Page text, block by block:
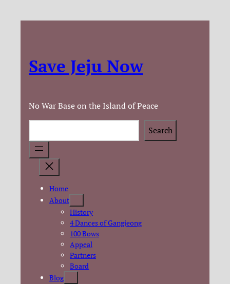
Save Jeju Now
No War Base on the Island of Peace
Search
Home
About
History
4 Dances of Gangjeong
100 Bows
Appeal
Partners
Board
Blog